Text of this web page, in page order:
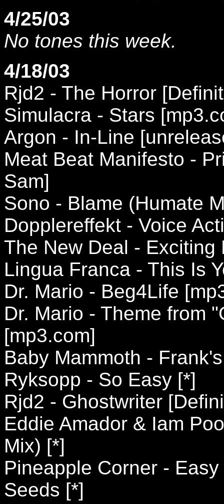
4/25/03
No tones this week.
4/18/03
Rjd2 - The Horror
Simulacra - Stars
Argon - In-Line
Meat Beat Manifesto -
Sam]
Sono - Blame (Humate
Dopplereffekt - Voice
The New Deal -
Lingua Franca - This Is
Dr. Mario - Beg4Life
Dr. Mario - Theme from
[mp3.com]
Baby Mammoth -
Ryksopp - So Easy [*]
Rjd2 - Ghostwriter
Eddie Amador & Iam
Mix) [*]
Pineapple Corner -
Seeds [*]